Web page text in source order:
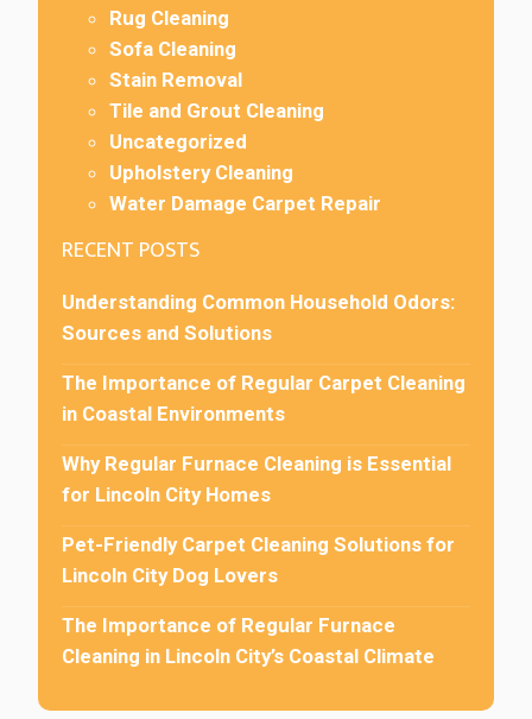
Rug Cleaning
Sofa Cleaning
Stain Removal
Tile and Grout Cleaning
Uncategorized
Upholstery Cleaning
Water Damage Carpet Repair
RECENT POSTS
Understanding Common Household Odors:
Sources and Solutions
The Importance of Regular Carpet Cleaning
in Coastal Environments
Why Regular Furnace Cleaning is Essential
for Lincoln City Homes
Pet-Friendly Carpet Cleaning Solutions for
Lincoln City Dog Lovers
The Importance of Regular Furnace
Cleaning in Lincoln City’s Coastal Climate